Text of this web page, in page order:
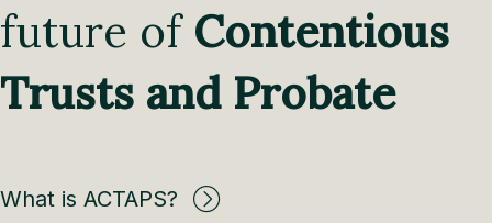
future of Contentious
Trusts and Probate
What is ACTAPS?